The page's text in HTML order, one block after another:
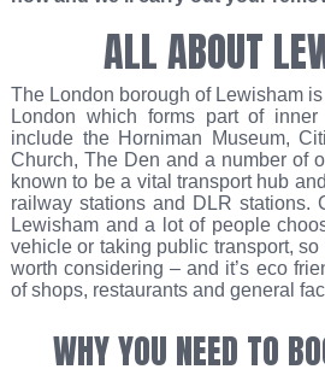
ALL ABOUT
The London borough of Lewisham
London which forms part of
include the Horniman Museum,
Church, The Den and a number of
known to be a vital transport hub
railway stations and DLR stations.
Lewisham and a lot of people
vehicle or taking public transport,
worth considering – and it’s eco
of shops, restaurants and general
WHY YOU NEED TO